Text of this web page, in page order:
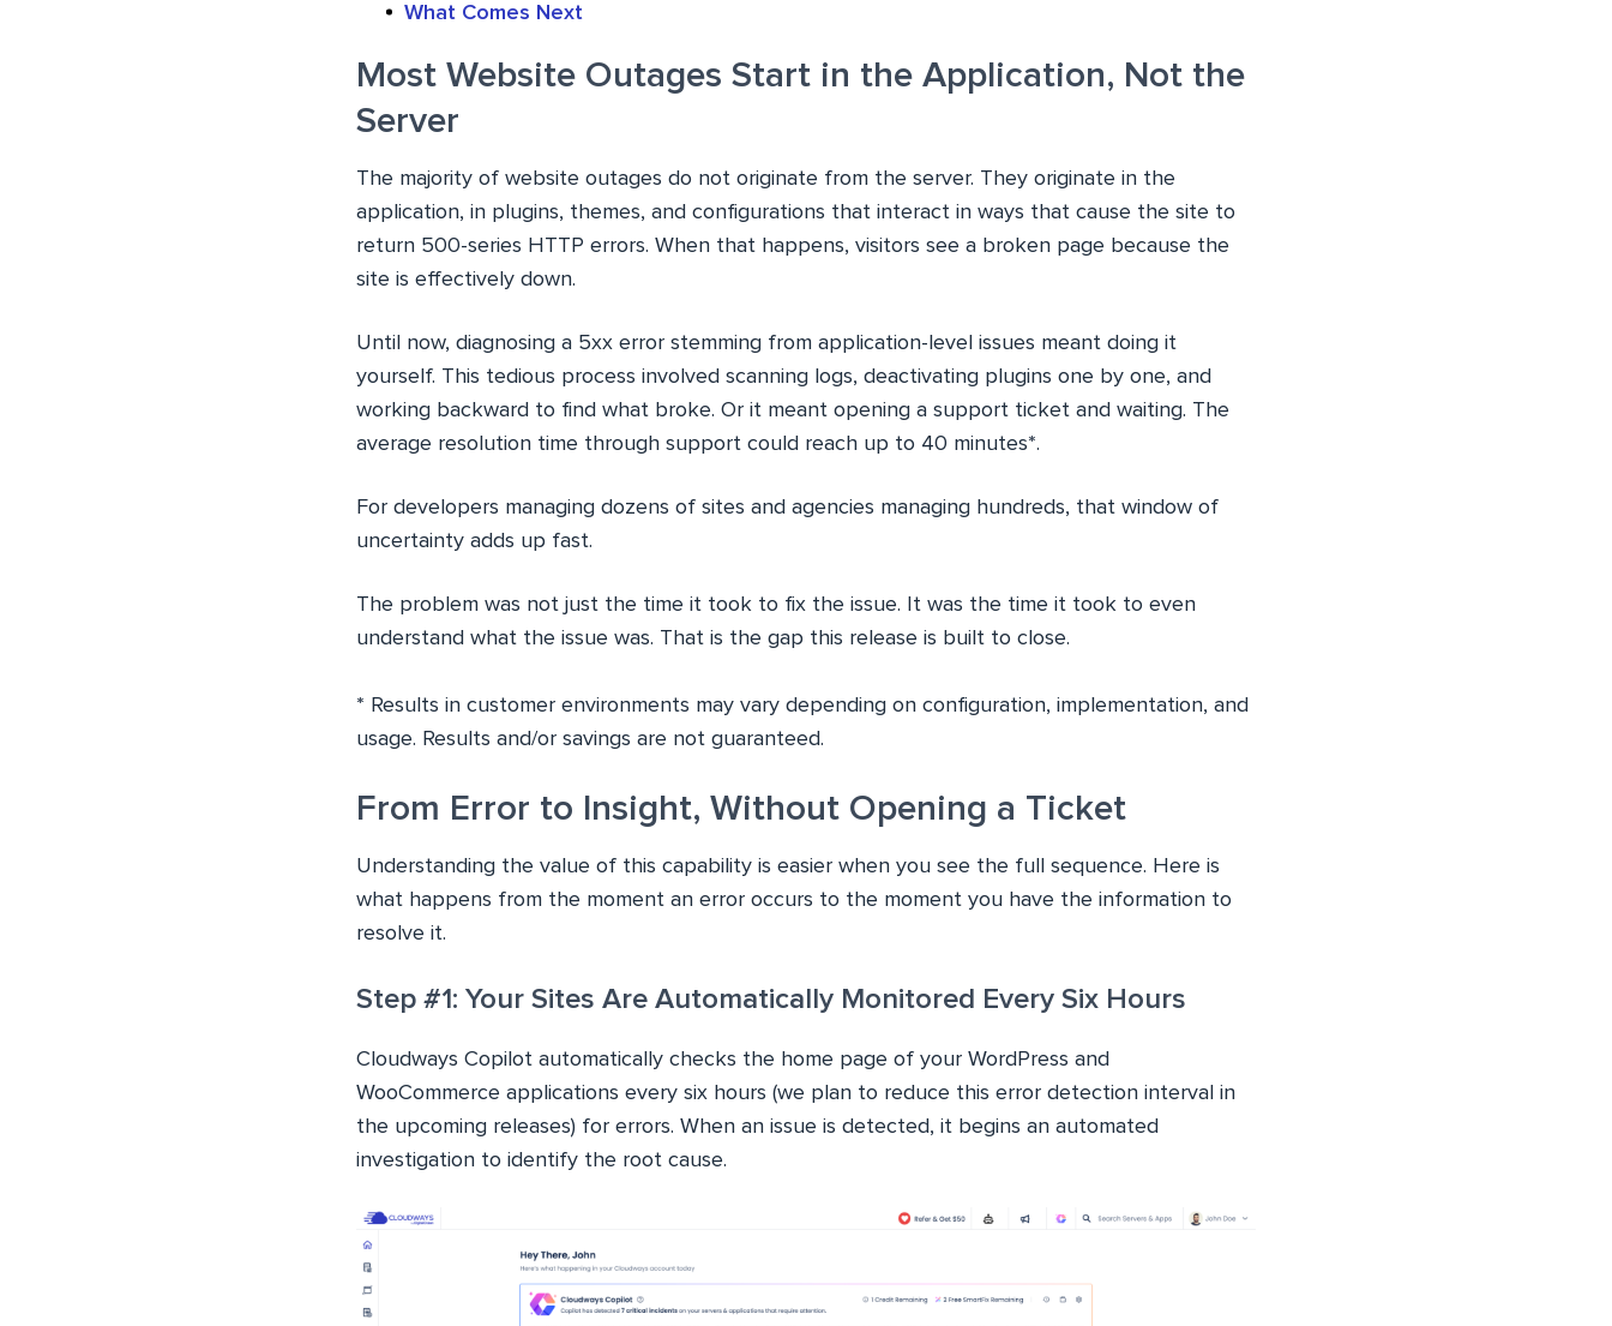
What Comes Next
Most Website Outages Start in the Application, Not the
Server
The majority of website outages do not originate from the server. They originate in the
application, in plugins, themes, and configurations that interact in ways that cause the site to
return 500-series HTTP errors. When that happens, visitors see a broken page because the
site is effectively down.
Until now, diagnosing a 5xx error stemming from application-level issues meant doing it
yourself. This tedious process involved scanning logs, deactivating plugins one by one, and
working backward to find what broke. Or it meant opening a support ticket and waiting. The
average resolution time through support could reach up to 40 minutes*.
For developers managing dozens of sites and agencies managing hundreds, that window of
uncertainty adds up fast.
The problem was not just the time it took to fix the issue. It was the time it took to even
understand what the issue was. That is the gap this release is built to close.
* Results in customer environments may vary depending on configuration, implementation, and
usage. Results and/or savings are not guaranteed.
From Error to Insight, Without Opening a Ticket
Understanding the value of this capability is easier when you see the full sequence. Here is
what happens from the moment an error occurs to the moment you have the information to
resolve it.
Step #1: Your Sites Are Automatically Monitored Every Six Hours
Cloudways Copilot automatically checks the home page of your WordPress and
WooCommerce applications every six hours (we plan to reduce this error detection interval in
the upcoming releases) for errors. When an issue is detected, it begins an automated
investigation to identify the root cause.